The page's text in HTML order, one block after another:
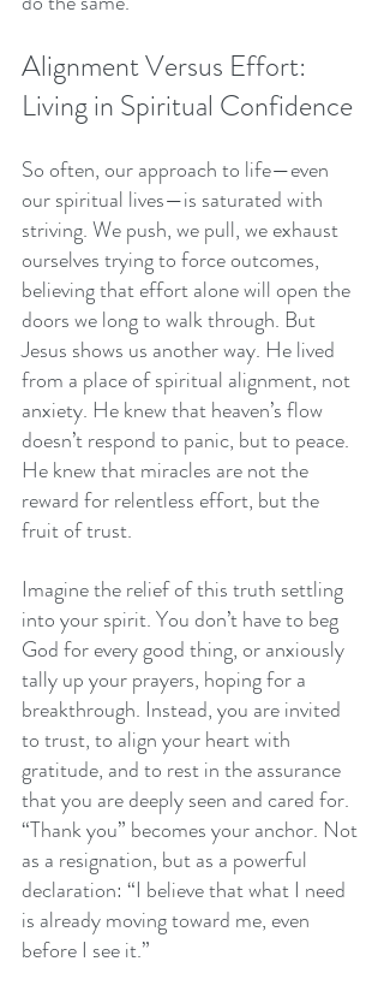
Alignment Versus Effort:
Living in Spiritual Confidence
So often, our approach to life—even
our spiritual lives—is saturated with
striving. We push, we pull, we exhaust
ourselves trying to force outcomes,
believing that effort alone will open the
doors we long to walk through. But
Jesus shows us another way. He lived
from a place of spiritual alignment, not
anxiety. He knew that heaven’s flow
doesn’t respond to panic, but to peace.
He knew that miracles are not the
reward for relentless effort, but the
fruit of trust.
Imagine the relief of this truth settling
into your spirit. You don’t have to beg
God for every good thing, or anxiously
tally up your prayers, hoping for a
breakthrough. Instead, you are invited
to trust, to align your heart with
gratitude, and to rest in the assurance
that you are deeply seen and cared for.
“Thank you” becomes your anchor. Not
as a resignation, but as a powerful
declaration: “I believe that what I need
is already moving toward me, even
before I see it.”